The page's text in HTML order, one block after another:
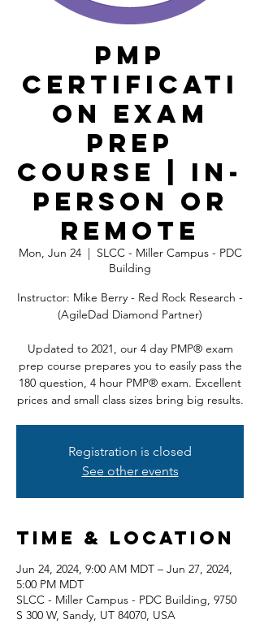
PMP
Certificati
on Exam
Prep
Course | In-
Person OR
Remote
Mon, Jun 24
  |
SLCC - Miller Campus - PDC
Building
Instructor: Mike Berry - Red Rock Research -
(AgileDad Diamond Partner)
Updated to 2021, our 4 day PMP® exam
prep course prepares you to easily pass the
180 question, 4 hour PMP® exam. Excellent
prices and small class sizes bring big results.
Registration is closed
See other events
Time & Location
Jun 24, 2024, 9:00 AM MDT – Jun 27, 2024,
5:00 PM MDT
SLCC - Miller Campus - PDC Building, 9750
S 300 W, Sandy, UT 84070, USA